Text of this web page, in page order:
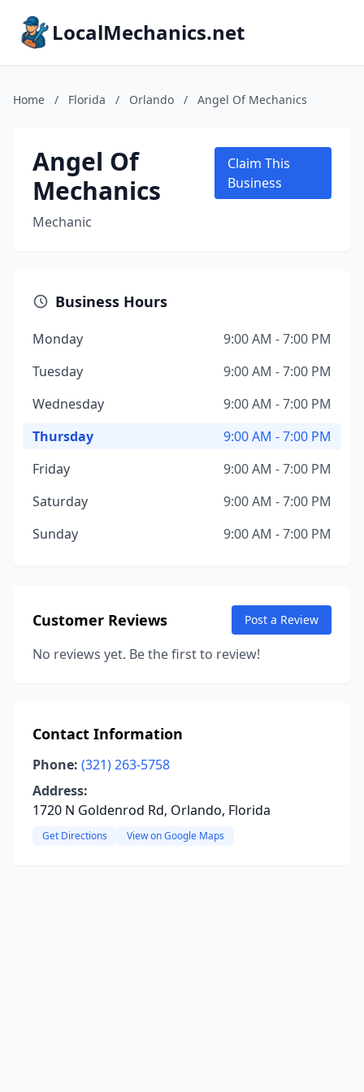
LocalMechanics.net
Home / Florida / Orlando / Angel Of Mechanics
Angel Of
Mechanics
Mechanic
Claim This
Business
Business Hours
Monday
9:00 AM - 7:00 PM
Tuesday
9:00 AM - 7:00 PM
Wednesday
9:00 AM - 7:00 PM
Thursday
9:00 AM - 7:00 PM
Friday
9:00 AM - 7:00 PM
Saturday
9:00 AM - 7:00 PM
Sunday
9:00 AM - 7:00 PM
Customer Reviews Post a Review
No reviews yet. Be the first to review!
Contact Information
Phone: (321) 263-5758
Address:
1720 N Goldenrod Rd, Orlando, Florida
Get Directions View on Google Maps